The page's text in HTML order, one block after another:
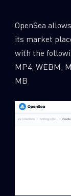
OpenSea
its market
with the
MP4, WEBM,
MB